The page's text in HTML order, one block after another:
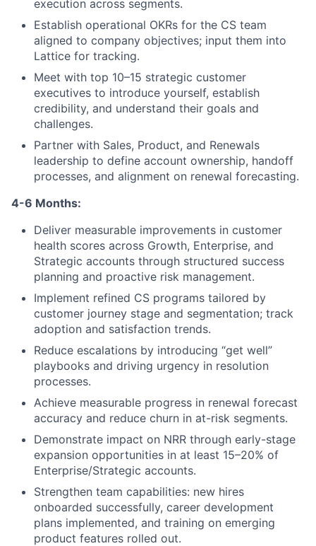
Portfolio
Team
Ideas & Insights
execution across segments.
Establish operational OKRs for the CS team
aligned to company objectives; input them into
Lattice for tracking.
Meet with top 10–15 strategic customer
executives to introduce yourself, establish
credibility, and understand their goals and
challenges.
Partner with Sales, Product, and Renewals
leadership to define account ownership, handoff
processes, and alignment on renewal forecasting.
4-6 Months:
Deliver measurable improvements in customer
health scores across Growth, Enterprise, and
Strategic accounts through structured success
planning and proactive risk management.
Implement refined CS programs tailored by
customer journey stage and segmentation; track
adoption and satisfaction trends.
Reduce escalations by introducing “get well”
playbooks and driving urgency in resolution
processes.
Achieve measurable progress in renewal forecast
accuracy and reduce churn in at-risk segments.
Demonstrate impact on NRR through early-stage
expansion opportunities in at least 15–20% of
Enterprise/Strategic accounts.
Strengthen team capabilities: new hires
onboarded successfully, career development
plans implemented, and training on emerging
product features rolled out.